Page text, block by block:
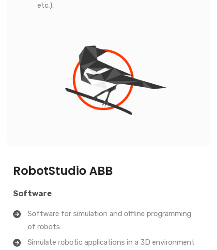
etc.).
RobotStudio ABB
Software
Software for simulation and offline programming
of robots
Simulate robotic applications in a 3D environment